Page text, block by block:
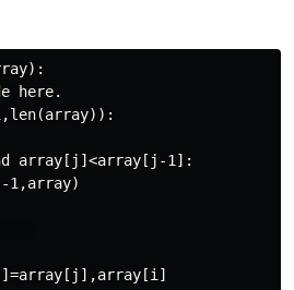
here.
array[j]<array[j-1]:
1,array)